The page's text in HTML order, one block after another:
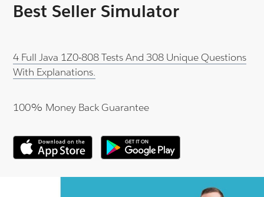
Best Seller Simulator
4 Full Java 1Z0-808 Tests And 308 Unique Questions
With Explanations.
100% Money Back Guarantee